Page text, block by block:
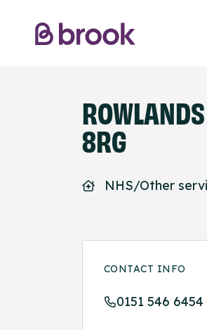
8RG
NHS/Other
CONTACT INFO
0151 546 6454